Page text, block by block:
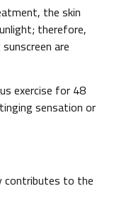
the skin
therefore,
are
exercise for 48
sensation or
contributes to the